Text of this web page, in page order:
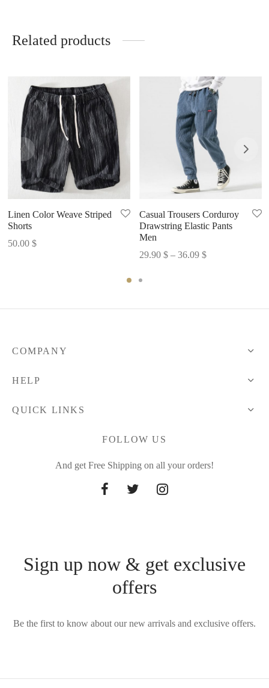
Related products
Linen Color Weave Striped
Shorts
50.00 $
Casual Trousers Corduroy
Drawstring Elastic Pants
Men
29.90 $ – 36.09 $Price
COMPANY
HELP
QUICK LINKS
FOLLOW US
And get Free Shipping on all your orders!
Sign up now & get exclusive
offers
Be the first to know about our new arrivals and exclusive offers.